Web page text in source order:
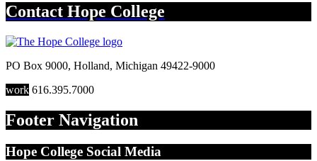
Contact Hope College
PO Box 9000, Holland, Michigan 49422-9000
work 616.395.7000
Footer Navigation
Hope College Social Media